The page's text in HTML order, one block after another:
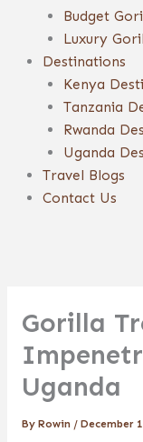
Budget
Luxury
Destinations
Kenya
Tanzania
Rwanda
Uganda
Travel Blogs
Contact Us
Gorilla
Uganda
By Rowin / December